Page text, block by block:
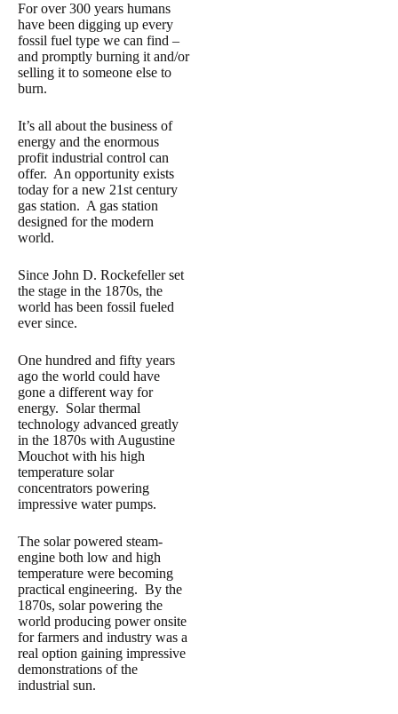
For over 300 years humans
have been digging up every
fossil fuel type we can find –
and promptly burning it and/or
selling it to someone else to
burn.
It’s all about the business of
energy and the enormous
profit industrial control can
offer. An opportunity exists
today for a new 21st century
gas station. A gas station
designed for the modern
world.
Since John D. Rockefeller set
the stage in the 1870s, the
world has been fossil fueled
ever since.
One hundred and fifty years
ago the world could have
gone a different way for
energy. Solar thermal
technology advanced greatly
in the 1870s with Augustine
Mouchot with his high
temperature solar
concentrators powering
impressive water pumps.
The solar powered steam-
engine both low and high
temperature were becoming
practical engineering. By the
1870s, solar powering the
world producing power onsite
for farmers and industry was a
real option gaining impressive
demonstrations of the
industrial sun.